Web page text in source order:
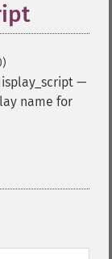
—
name for